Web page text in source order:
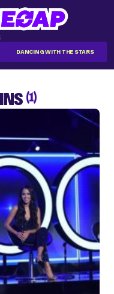
DANCING WITH THE STARS
(1)